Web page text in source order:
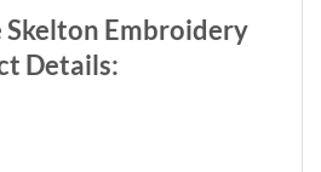
Skelton Embroidery
Details: